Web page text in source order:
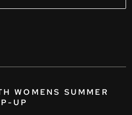
WOMENS SUMMER
UP